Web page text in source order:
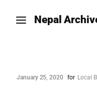
Nepal
January 25, 2020 for Local